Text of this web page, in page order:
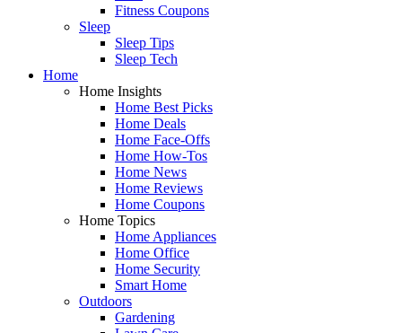
Fitness Coupons
Sleep
Sleep Tips
Sleep Tech
Home
Home Insights
Home Best Picks
Home Deals
Home Face-Offs
Home How-Tos
Home News
Home Reviews
Home Coupons
Home Topics
Home Appliances
Home Office
Home Security
Smart Home
Outdoors
Gardening